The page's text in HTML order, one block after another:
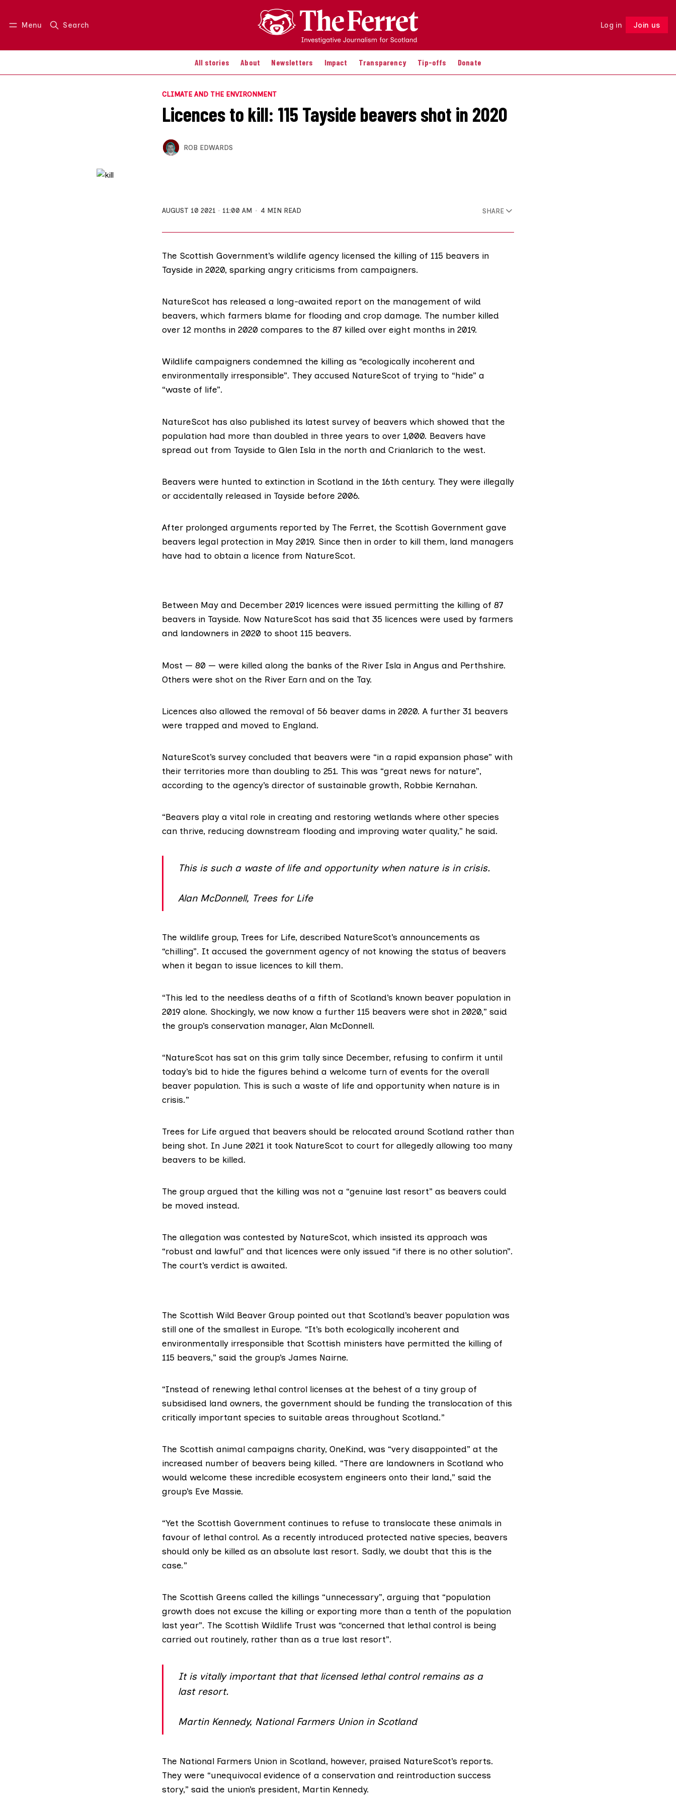
Menu Search Log in Join us
All stories About Newsletters Impact Transparency Tip-offs Donate
Log in Join us Follow
CLIMATE AND THE ENVIRONMENT
Licences to kill: 115 Tayside beavers shot in 2020
ROB EDWARDS
AUGUST 10 2021 11:00 AM 4 MIN READ SHARE
The Scottish Government’s wildlife agency licensed the killing of 115 beavers in
Tayside in 2020, sparking angry criticisms from campaigners.
NatureScot has released a long-awaited report on the management of wild
beavers, which farmers blame for flooding and crop damage. The number killed
over 12 months in 2020 compares to the 87 killed over eight months in 2019.
Wildlife campaigners condemned the killing as “ecologically incoherent and
environmentally irresponsible”. They accused NatureScot of trying to “hide” a
“waste of life”.
NatureScot has also published its latest survey of beavers which showed that the
population had more than doubled in three years to over 1,000. Beavers have
spread out from Tayside to Glen Isla in the north and Crianlarich to the west.
Beavers were hunted to extinction in Scotland in the 16th century. They were illegally
or accidentally released in Tayside before 2006.
After prolonged arguments reported by The Ferret, the Scottish Government gave
beavers legal protection in May 2019. Since then in order to kill them, land managers
have had to obtain a licence from NatureScot.
Between May and December 2019 licences were issued permitting the killing of 87
beavers in Tayside. Now NatureScot has said that 35 licences were used by farmers
and landowners in 2020 to shoot 115 beavers.
Most — 80 — were killed along the banks of the River Isla in Angus and Perthshire.
Others were shot on the River Earn and on the Tay.
Licences also allowed the removal of 56 beaver dams in 2020. A further 31 beavers
were trapped and moved to England.
NatureScot’s survey concluded that beavers were “in a rapid expansion phase” with
their territories more than doubling to 251. This was “great news for nature”,
according to the agency’s director of sustainable growth, Robbie Kernahan.
“Beavers play a vital role in creating and restoring wetlands where other species
can thrive, reducing downstream flooding and improving water quality,” he said.
This is such a waste of life and opportunity when nature is in crisis.
Alan McDonnell, Trees for Life
The wildlife group, Trees for Life, described NatureScot’s announcements as
“chilling”. It accused the government agency of not knowing the status of beavers
when it began to issue licences to kill them.
“This led to the needless deaths of a fifth of Scotland’s known beaver population in
2019 alone. Shockingly, we now know a further 115 beavers were shot in 2020,” said
the group’s conservation manager, Alan McDonnell.
“NatureScot has sat on this grim tally since December, refusing to confirm it until
today’s bid to hide the figures behind a welcome turn of events for the overall
beaver population. This is such a waste of life and opportunity when nature is in
crisis.”
Trees for Life argued that beavers should be relocated around Scotland rather than
being shot. In June 2021 it took NatureScot to court for allegedly allowing too many
beavers to be killed.
The group argued that the killing was not a “genuine last resort” as beavers could
be moved instead.
The allegation was contested by NatureScot, which insisted its approach was
“robust and lawful” and that licences were only issued “if there is no other solution”.
The court’s verdict is awaited.
The Scottish Wild Beaver Group pointed out that Scotland’s beaver population was
still one of the smallest in Europe. “It’s both ecologically incoherent and
environmentally irresponsible that Scottish ministers have permitted the killing of
115 beavers,” said the group’s James Nairne.
“Instead of renewing lethal control licenses at the behest of a tiny group of
subsidised land owners, the government should be funding the translocation of this
critically important species to suitable areas throughout Scotland.”
The Scottish animal campaigns charity, OneKind, was “very disappointed” at the
increased number of beavers being killed. “There are landowners in Scotland who
would welcome these incredible ecosystem engineers onto their land,” said the
group’s Eve Massie.
“Yet the Scottish Government continues to refuse to translocate these animals in
favour of lethal control. As a recently introduced protected native species, beavers
should only be killed as an absolute last resort. Sadly, we doubt that this is the
case.”
The Scottish Greens called the killings “unnecessary”, arguing that “population
growth does not excuse the killing or exporting more than a tenth of the population
last year”. The Scottish Wildlife Trust was “concerned that lethal control is being
carried out routinely, rather than as a true last resort”.
It is vitally important that that licensed lethal control remains as a
last resort.
Martin Kennedy, National Farmers Union in Scotland
The National Farmers Union in Scotland, however, praised NatureScot’s reports.
They were “unequivocal evidence of a conservation and reintroduction success
story,” said the union’s president, Martin Kennedy.